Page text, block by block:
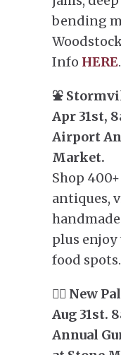
bending
Info HERE.
⛲️
Apr 31st,
Airport
Market.
Shop
antiques,
plus enjoy
food
🧗‍♂️ New
Aug 31st.
Annual